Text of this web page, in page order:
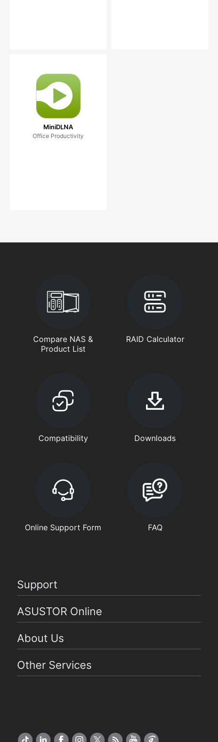
MiniDLNA
Office Productivity
Compare NAS &
Product List
RAID Calculator
Compatibility Downloads
Online Support Form FAQ
Support
ASUSTOR Online
About Us
Other Services